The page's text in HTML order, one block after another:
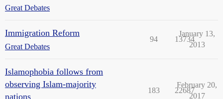
Great Debates
Immigration Reform
Great Debates
94 13734
January 13,
2013
Islamophobia follows from
observing Islam-majority
nations
183 22687
February 20,
2017